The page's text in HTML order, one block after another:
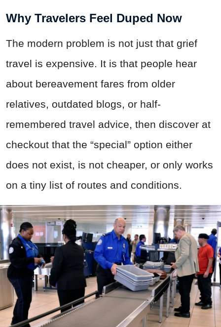
Why Travelers Feel Duped Now
The modern problem is not just that grief
travel is expensive. It is that people hear
about bereavement fares from older
relatives, outdated blogs, or half-
remembered travel advice, then discover at
checkout that the “special” option either
does not exist, is not cheaper, or only works
on a tiny list of routes and conditions.